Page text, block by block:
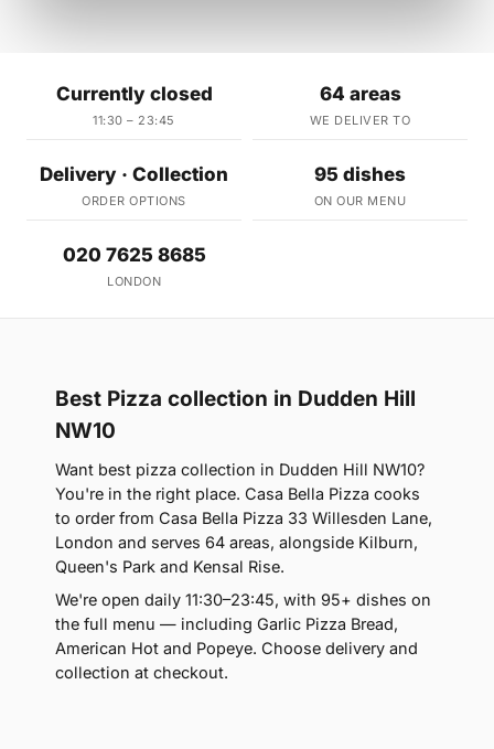
Currently closed
11:30 – 23:45
64 areas
WE DELIVER TO
Delivery · Collection
ORDER OPTIONS
95 dishes
ON OUR MENU
020 7625 8685
LONDON
Best Pizza collection in Dudden Hill
NW10
Want best pizza collection in Dudden Hill NW10?
You're in the right place. Casa Bella Pizza cooks
to order from Casa Bella Pizza 33 Willesden Lane,
London and serves 64 areas, alongside Kilburn,
Queen's Park and Kensal Rise.
We're open daily 11:30–23:45, with 95+ dishes on
the full menu — including Garlic Pizza Bread,
American Hot and Popeye. Choose delivery and
collection at checkout.